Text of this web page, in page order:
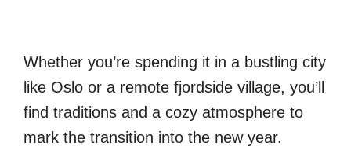
Whether you’re spending it in a bustling city
like Oslo or a remote fjordside village, you’ll
find traditions and a cozy atmosphere to
mark the transition into the new year.